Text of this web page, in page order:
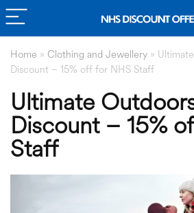
Home » Clothing and Jewellery »
Discount – 15% off for NHS Staff
Ultimate
Discount – 15%
Staff